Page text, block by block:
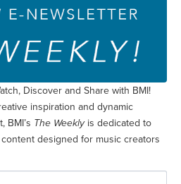
Discover and Share with BMI!
inspiration and dynamic
BMI’s The Weeklyis dedicated to
designed for music creators